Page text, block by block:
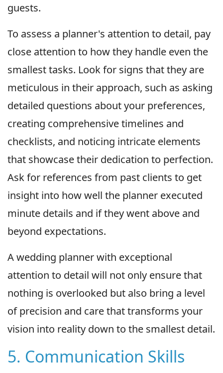
guests.
To assess a planner's attention to detail, pay
close attention to how they handle even the
smallest tasks. Look for signs that they are
meticulous in their approach, such as asking
detailed questions about your preferences,
creating comprehensive timelines and
checklists, and noticing intricate elements
that showcase their dedication to perfection.
Ask for references from past clients to get
insight into how well the planner executed
minute details and if they went above and
beyond expectations.
A wedding planner with exceptional
attention to detail will not only ensure that
nothing is overlooked but also bring a level
of precision and care that transforms your
vision into reality down to the smallest detail.
5. Communication Skills